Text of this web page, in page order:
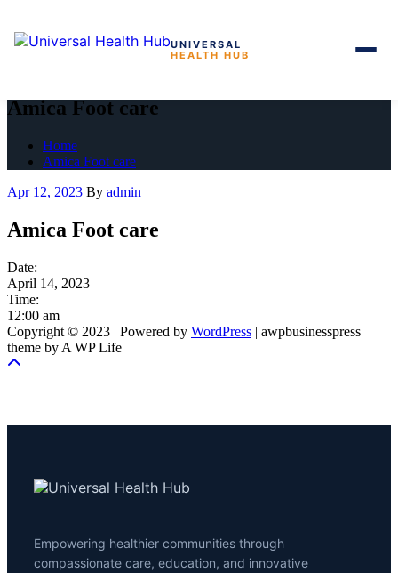
to
the
UNIVERSAL
HEALTH HUB
Amica Foot care
Home
Amica Foot care
Apr 12, 2023 By admin
Amica Foot care
Date:
April 14, 2023
Time:
12:00 am
Copyright © 2023 | Powered by WordPress | awpbusinesspress
theme by A WP Life
Empowering healthier communities through
compassionate care, education, and innovative